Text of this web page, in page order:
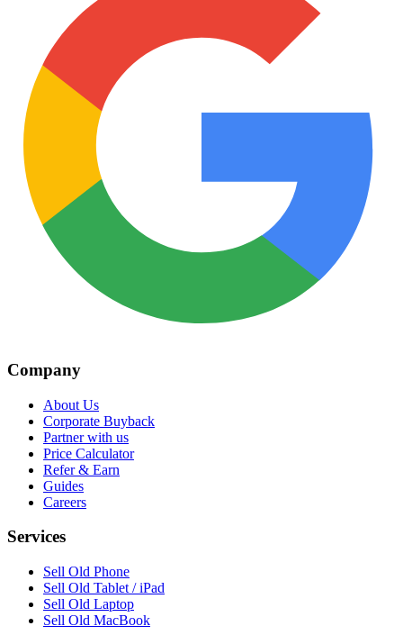
Company
About Us
Corporate Buyback
Partner with us
Price Calculator
Refer & Earn
Guides
Careers
Services
Sell Old Phone
Sell Old Tablet / iPad
Sell Old Laptop
Sell Old MacBook